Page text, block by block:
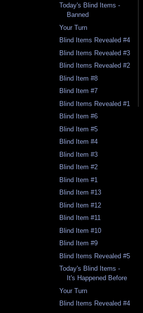
Today's Blind Items -
Banned
Your Turn
Blind Items Revealed #4
Blind Items Revealed #3
Blind Items Revealed #2
Blind Item #8
Blind Item #7
Blind Items Revealed #1
Blind Item #6
Blind Item #5
Blind Item #4
Blind Item #3
Blind Item #2
Blind Item #1
Blind Item #13
Blind Item #12
Blind Item #11
Blind Item #10
Blind Item #9
Blind Items Revealed #5
Today's Blind Items -
It's Happened Before
Your Turn
Blind Items Revealed #4